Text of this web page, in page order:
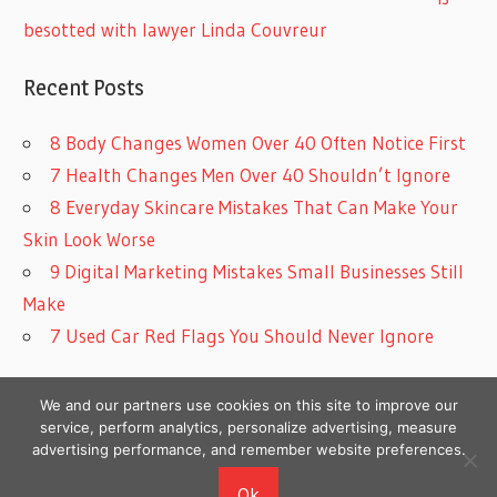
besotted with lawyer Linda Couvreur
Recent Posts
8 Body Changes Women Over 40 Often Notice First
7 Health Changes Men Over 40 Shouldn’t Ignore
8 Everyday Skincare Mistakes That Can Make Your
Skin Look Worse
9 Digital Marketing Mistakes Small Businesses Still
Make
7 Used Car Red Flags You Should Never Ignore
Copyright © 2026
We and our partners use cookies on this site to improve our
service, perform analytics, personalize advertising, measure
advertising performance, and remember website preferences.